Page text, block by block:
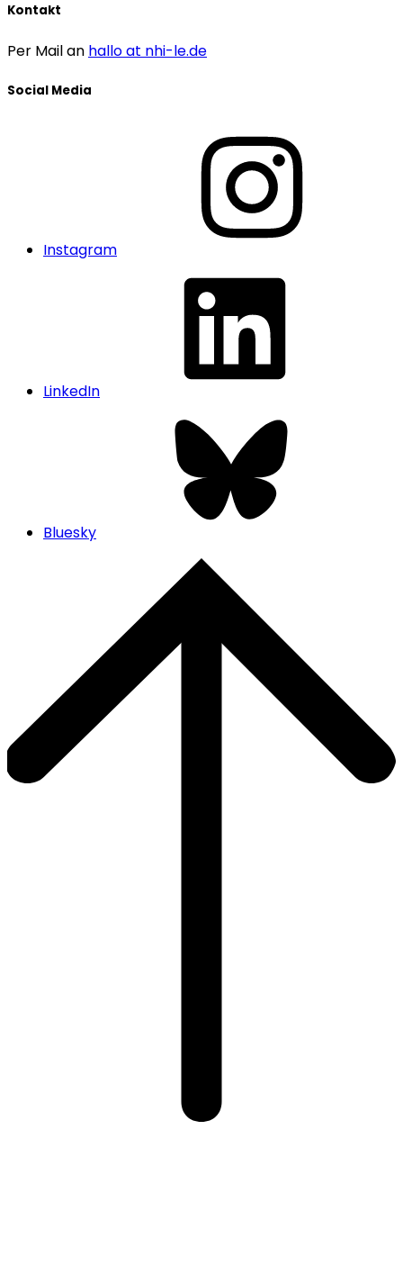
Kontakt
Per Mail an hallo at nhi-le.de
Social Media
Instagram
LinkedIn
Bluesky